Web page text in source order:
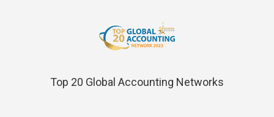
Top 20 Global Accounting Networks